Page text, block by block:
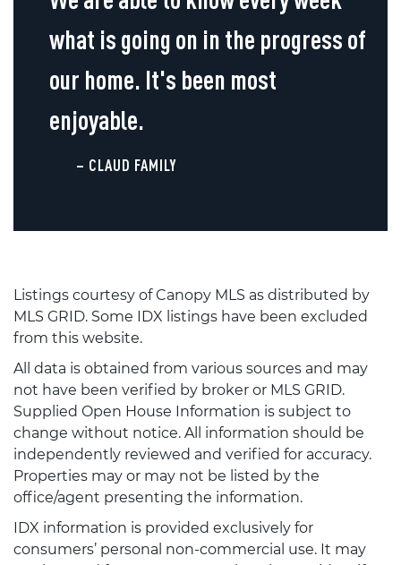
what is going on in the progress of
our home. It's been most
enjoyable.
– CLAUD FAMILY
Listings courtesy of Canopy MLS as distributed by
MLS GRID. Some IDX listings have been excluded
from this website.
All data is obtained from various sources and may
not have been verified by broker or MLS GRID.
Supplied Open House Information is subject to
change without notice. All information should be
independently reviewed and verified for accuracy.
Properties may or may not be listed by the
office/agent presenting the information.
IDX information is provided exclusively for
consumers’ personal non-commercial use. It may